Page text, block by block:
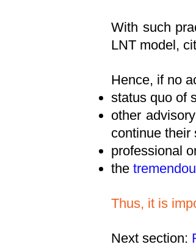
With such
LNT model,
Hence, if no
status quo of
other
continue their
professional
the
Thus, it is
Next section: